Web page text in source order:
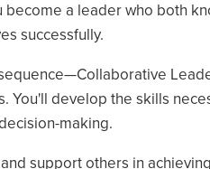
become a leader who both
successfully.
develop the skills
making.
support others in